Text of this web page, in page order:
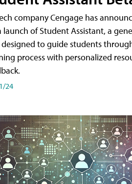
company Cengage has
launch of Student Assistant, a
to guide students
process with personalized
24